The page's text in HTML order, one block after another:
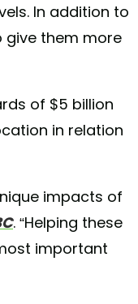
In addition to
give them more
of $5 billion
in relation
impacts of
. “Helping these
important